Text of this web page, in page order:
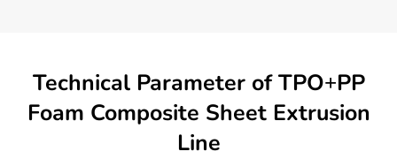
Technical Parameter of TPO+PP
Foam Composite Sheet Extrusion
Line